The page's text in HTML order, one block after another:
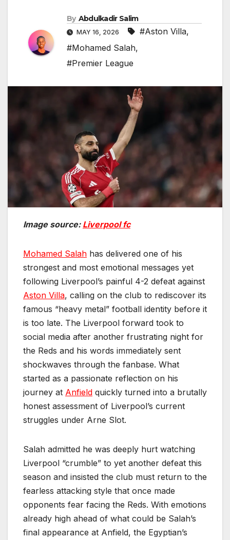
By Abdulkadir Salim
MAY 16, 2026 #Aston Villa,
#Mohamed Salah,
#Premier League
Image source: Liverpool fc
Mohamed Salah has delivered one of his
strongest and most emotional messages yet
following Liverpool’s painful 4-2 defeat against
Aston Villa, calling on the club to rediscover its
famous “heavy metal” football identity before it
is too late. The Liverpool forward took to
social media after another frustrating night for
the Reds and his words immediately sent
shockwaves through the fanbase. What
started as a passionate reflection on his
journey at Anfield quickly turned into a brutally
honest assessment of Liverpool’s current
struggles under Arne Slot.
Salah admitted he was deeply hurt watching
Liverpool “crumble” to yet another defeat this
season and insisted the club must return to the
fearless attacking style that once made
opponents fear facing the Reds. With emotions
already high ahead of what could be Salah’s
final appearance at Anfield, the Egyptian’s